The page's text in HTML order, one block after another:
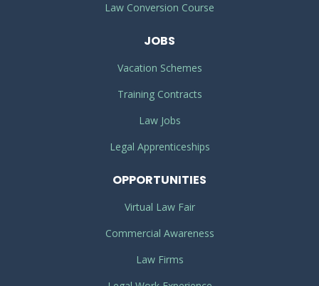
Law Conversion Course
JOBS
Vacation Schemes
Training Contracts
Law Jobs
Legal Apprenticeships
OPPORTUNITIES
Virtual Law Fair
Commercial Awareness
Law Firms